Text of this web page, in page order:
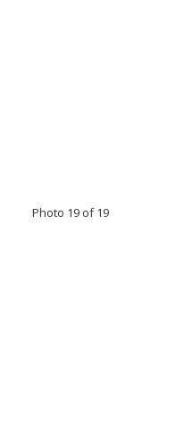
Photo 19 of 19